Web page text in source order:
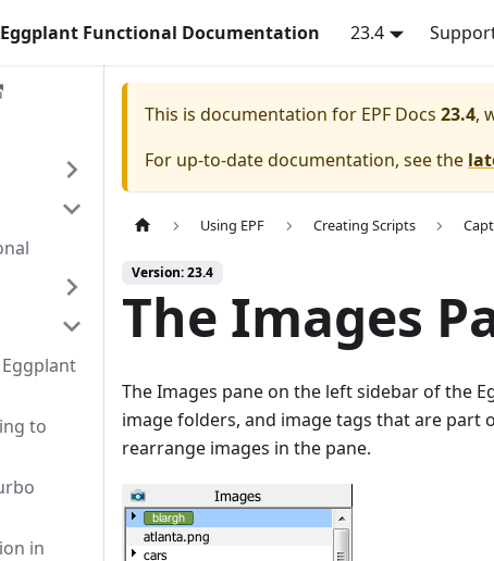
Eggplant Functional Documentation 23.4
to
in
This is documentation for EPF Docs 23.4,
For up-to-date documentation, see the
Using EPF Creating Scripts
Version: 23.4
The Images
The Images pane on the left sidebar of the
image folders, and image tags that are part
rearrange images in the pane.